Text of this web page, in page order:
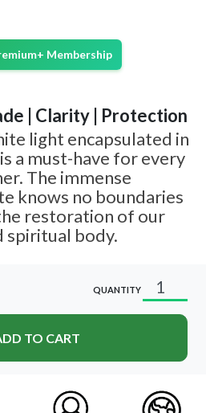
Membership
| Clarity | Protection
light encapsulated in
a must-have for every
The immense
knows no boundaries
restoration of our
spiritual body.
QUANTITY
TO CART